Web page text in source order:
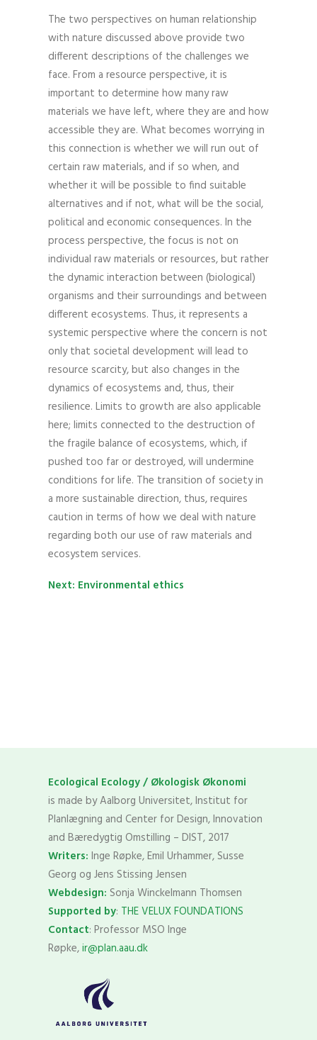
The two perspectives on human relationship
with nature discussed above provide two
different descriptions of the challenges we
face. From a resource perspective, it is
important to determine how many raw
materials we have left, where they are and how
accessible they are. What becomes worrying in
this connection is whether we will run out of
certain raw materials, and if so when, and
whether it will be possible to find suitable
alternatives and if not, what will be the social,
political and economic consequences. In the
process perspective, the focus is not on
individual raw materials or resources, but rather
the dynamic interaction between (biological)
organisms and their surroundings and between
different ecosystems. Thus, it represents a
systemic perspective where the concern is not
only that societal development will lead to
resource scarcity, but also changes in the
dynamics of ecosystems and, thus, their
resilience. Limits to growth are also applicable
here; limits connected to the destruction of
the fragile balance of ecosystems, which, if
pushed too far or destroyed, will undermine
conditions for life. The transition of society in
a more sustainable direction, thus, requires
caution in terms of how we deal with nature
regarding both our use of raw materials and
ecosystem services.
Next: Environmental ethics
Ecological Ecology / Økologisk Økonomi
is made by Aalborg Universitet, Institut for
Planlægning and Center for Design, Innovation
and Bæredygtig Omstilling – DIST, 2017
Writers: Inge Røpke, Emil Urhammer, Susse
Georg og Jens Stissing Jensen
Webdesign: Sonja Winckelmann Thomsen
Supported by: THE VELUX FOUNDATIONS
Contact: Professor MSO Inge
Røpke,ir@plan.aau.dk